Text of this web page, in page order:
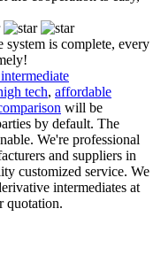
system is complete, every
tech, affordable
will be
by default. The
We're professional
and suppliers in
customized service. We
intermediates at
quotation.